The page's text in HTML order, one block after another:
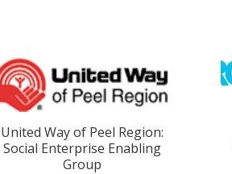
United Way of Peel Region:
Social Enterprise Enabling
Group